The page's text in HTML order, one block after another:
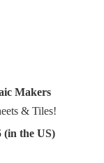
Makers
& Tiles!
(in the US)